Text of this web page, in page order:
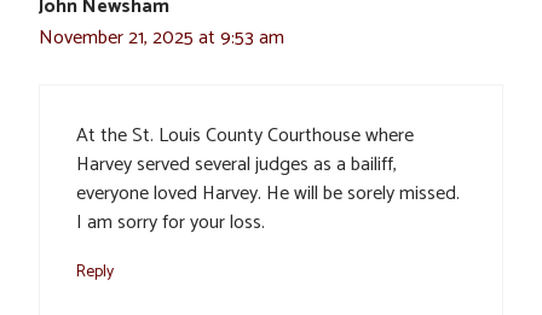
November 21, 2025 at 9:53 am
At the St. Louis County Courthouse where
Harvey served several judges as a bailiff,
everyone loved Harvey. He will be sorely missed.
I am sorry for your loss.
Reply